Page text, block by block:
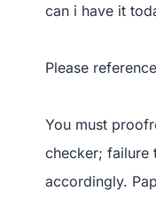
can i have it
Please
You must
checker; failure
accordingly.